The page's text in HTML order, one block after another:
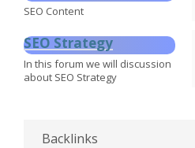
SEO Content
SEO Strategy
In this forum we will discussion
about SEO Strategy
Backlinks